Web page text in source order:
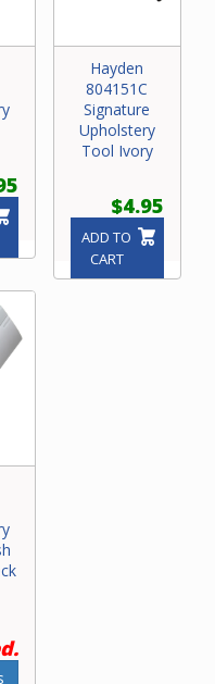
Hayden
804151C
Signature
Upholstery
Tool Ivory
$4.95
ADD TO
CART